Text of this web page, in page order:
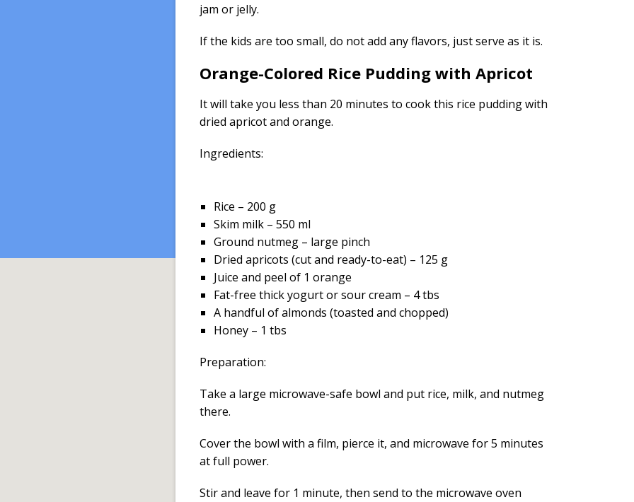
jam or jelly.
If the kids are too small, do not add any flavors, just serve as it is.
Orange-Colored Rice Pudding with Apricot
It will take you less than 20 minutes to cook this rice pudding with
dried apricot and orange.
Ingredients:
Rice – 200 g
Skim milk – 550 ml
Ground nutmeg – large pinch
Dried apricots (cut and ready-to-eat) – 125 g
Juice and peel of 1 orange
Fat-free thick yogurt or sour cream – 4 tbs
A handful of almonds (toasted and chopped)
Honey – 1 tbs
Preparation:
Take a large microwave-safe bowl and put rice, milk, and nutmeg
there.
Cover the bowl with a film, pierce it, and microwave for 5 minutes
at full power.
Stir and leave for 1 minute, then send to the microwave oven